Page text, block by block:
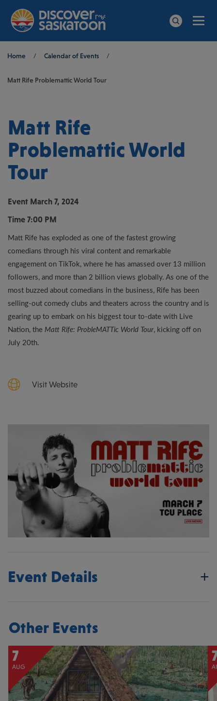
Breadcrumb
Home / Calendar of Events /
Matt Rife Problemattic World Tour
Matt Rife
Problemattic World
Tour
Event March 7, 2024
Time 7:00 PM
Matt Rife has exploded as one of the fastest growing
comedians through his viral content and remarkable
engagement on TikTok, where he has amassed over 13 million
followers, and more than 2 billion views globally. As one of the
most buzzed about comedians in the business, Rife has been
selling-out comedy clubs and theaters across the country and is
gearing up to embark on his biggest tour to-date with Live
Nation, the Matt Rife: ProbleMATTic World Tour, kicking off on
July 20th.
Visit Website
Event Details
Other Events
7
AUG